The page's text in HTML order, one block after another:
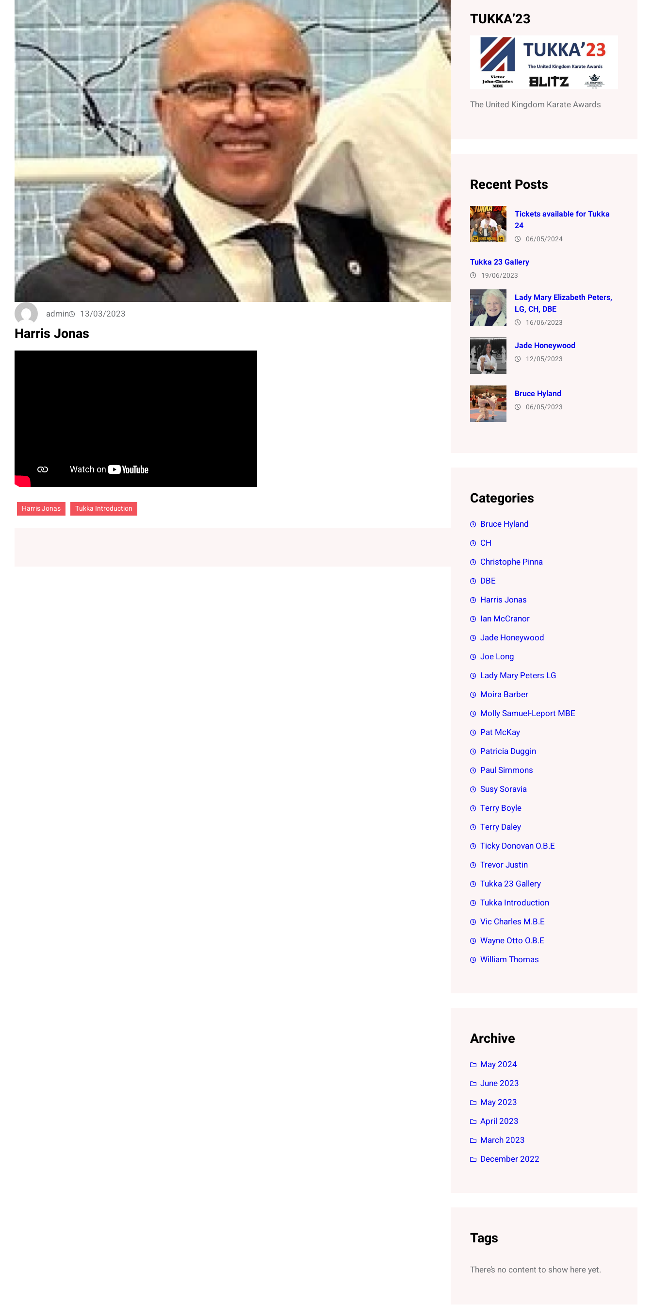
admin 13/03/2023
Harris Jonas
Harris Jonas Tukka Introduction
TUKKA’23
The United Kingdom Karate Awards
Recent Posts
Tickets available for Tukka
24
06/05/2024
Tukka 23 Gallery
19/06/2023
Lady Mary Elizabeth Peters,
LG, CH, DBE
16/06/2023
Jade Honeywood
12/05/2023
Bruce Hyland
06/05/2023
Categories
Bruce Hyland
CH
Christophe Pinna
DBE
Harris Jonas
Ian McCranor
Jade Honeywood
Joe Long
Lady Mary Peters LG
Moira Barber
Molly Samuel-Leport MBE
Pat McKay
Patricia Duggin
Paul Simmons
Susy Soravia
Terry Boyle
Terry Daley
Ticky Donovan O.B.E
Trevor Justin
Tukka 23 Gallery
Tukka Introduction
Vic Charles M.B.E
Wayne Otto O.B.E
William Thomas
Archive
May 2024
June 2023
May 2023
April 2023
March 2023
December 2022
Tags
There’s no content to show here yet.